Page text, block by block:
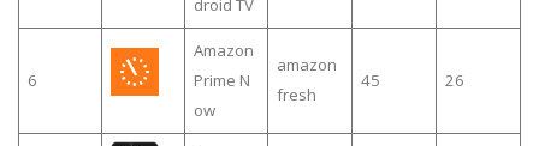
droid TV
6
Amazon
Prime N
ow
amazon
fresh
45 26